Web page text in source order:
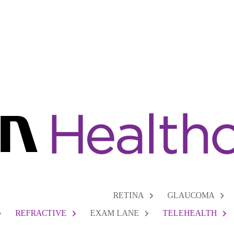
RETINA GLAUCOMA
REFRACTIVE EXAM LANE TELEHEALTH